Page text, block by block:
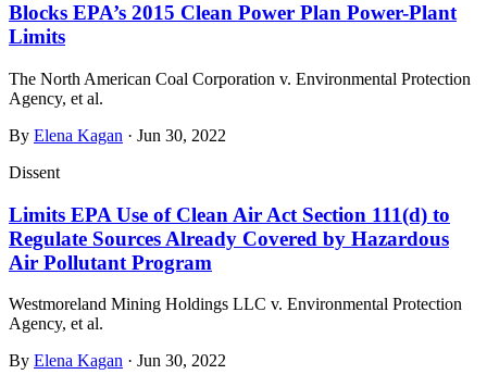
Blocks EPA’s 2015 Clean Power Plan Power-Plant
Limits
The North American Coal Corporation v. Environmental Protection
Agency, et al.
By Elena Kagan · Jun 30, 2022
Dissent
Limits EPA Use of Clean Air Act Section 111(d) to
Regulate Sources Already Covered by Hazardous
Air Pollutant Program
Westmoreland Mining Holdings LLC v. Environmental Protection
Agency, et al.
By Elena Kagan · Jun 30, 2022